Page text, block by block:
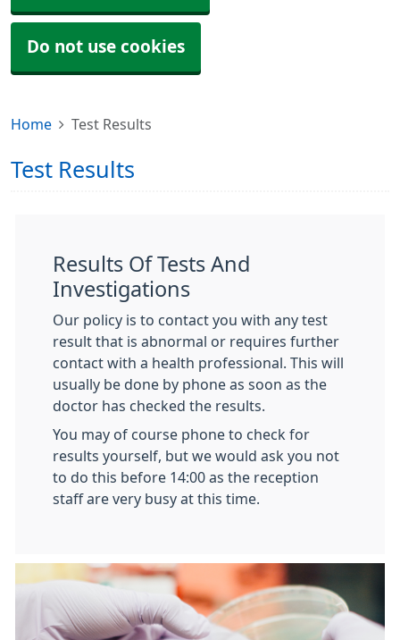
Do not use cookies
Home Test Results
Test Results
Results Of Tests And
Investigations
Our policy is to contact you with any test
result that is abnormal or requires further
contact with a health professional. This will
usually be done by phone as soon as the
doctor has checked the results.
You may of course phone to check for
results yourself, but we would ask you not
to do this before 14:00 as the reception
staff are very busy at this time.